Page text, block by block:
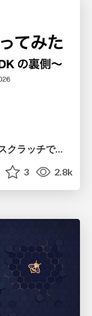
AWS CDK を「作」ってみた 〜フルスクラッチで見えた CDK の裏側〜 / aws-cdk-from-scratch
3 2.8k